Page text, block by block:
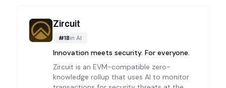
Zircuit
#18in AI
Innovation meets security. For everyone.
Zircuit is an EVM-compatible zero-
knowledge rollup that uses AI to monitor